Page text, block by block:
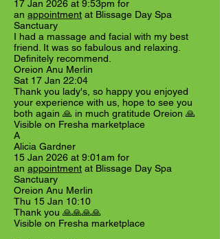
17 Jan 2026 at 9:53pm for
an appointment at Blissage Day Spa
Sanctuary
I had a massage and facial with my best
friend. It was so fabulous and relaxing.
Definitely recommend.
Oreion Anu Merlin
Sat 17 Jan 22:04
Thank you lady's, so happy you enjoyed
your experience with us, hope to see you
both again 🙏 in much gratitude Oreion 🙏
Visible on Fresha marketplace
A
Alicia Gardner
15 Jan 2026 at 9:01am for
an appointment at Blissage Day Spa
Sanctuary
Oreion Anu Merlin
Thu 15 Jan 10:10
Thank you 🙏🙏🙏🙏
Visible on Fresha marketplace